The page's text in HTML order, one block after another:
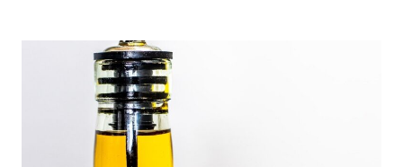
GARLIC
SAUCE:
UNLEASHING
THE
FLAVOR